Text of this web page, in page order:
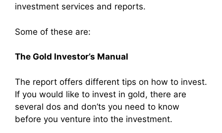
investment services and reports.
Some of these are:
The Gold Investor’s Manual
The report offers different tips on how to invest.
If you would like to invest in gold, there are
several dos and don’ts you need to know
before you venture into the investment.